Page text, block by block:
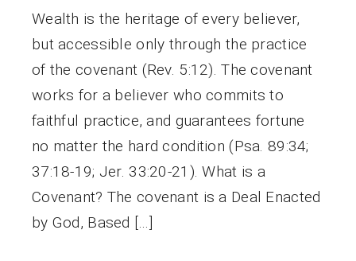
Wealth is the heritage of every believer,
but accessible only through the practice
of the covenant (Rev. 5:12). The covenant
works for a believer who commits to
faithful practice, and guarantees fortune
no matter the hard condition (Psa. 89:34;
37:18-19; Jer. 33:20-21). What is a
Covenant? The covenant is a Deal Enacted
by God, Based […]